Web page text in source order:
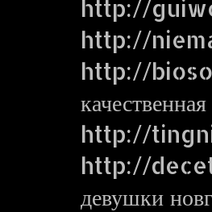
http://
http://
http://
http://
http://
девушки